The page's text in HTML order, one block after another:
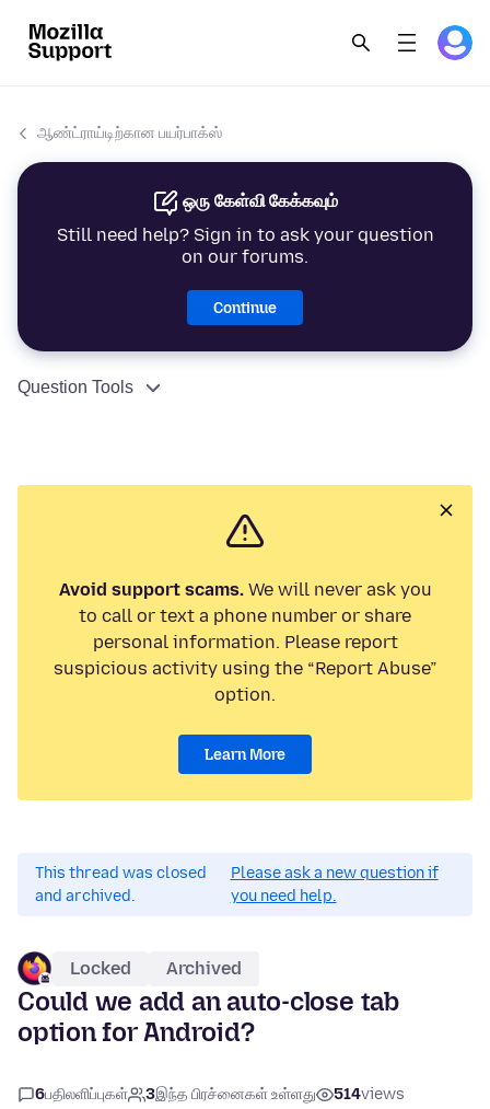
ஆண்ட்ராய்டிற்கான பயர்பாக்ஸ்
ஒரு கேள்வி கேக்கவும்
Still need help? Sign in to ask your question
on our forums.
Continue
Question Tools
Avoid support scams.We will never ask you
to call or text a phone number or share
personal information. Please report
suspicious activity using the “Report Abuse”
option.
Learn More
This thread was closed
and archived.
Please ask a new question if
you need help.
Locked Archived
Could we add an auto-close tab
option for Android?
6பதிலளிப்புகள் 3இந்த பிரச்னைகள் உள்ளது 514views